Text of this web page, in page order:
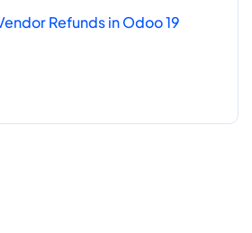
Refunds in Odoo 19